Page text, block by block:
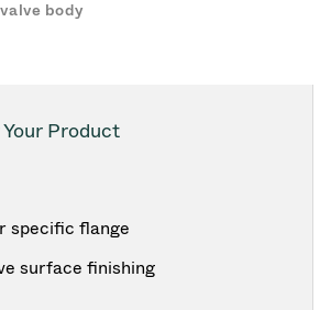
body
Product
specific flange
surface finishing